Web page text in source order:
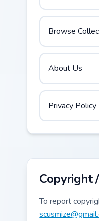
Browse
About Us
Privacy Policy
Copyright
To report